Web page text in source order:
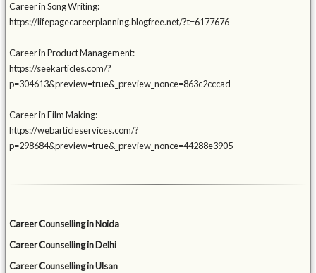
Career in Song Writing:
https://lifepagecareerplanning.blogfree.net/?t=6177676
Career in Product Management:
https://seekarticles.com/?
p=304613&preview=true&_preview_nonce=863c2cccad
Career in Film Making:
https://webarticleservices.com/?
p=298684&preview=true&_preview_nonce=44288e3905
Career Counselling in Noida
Career Counselling in Delhi
Career Counselling in Ulsan